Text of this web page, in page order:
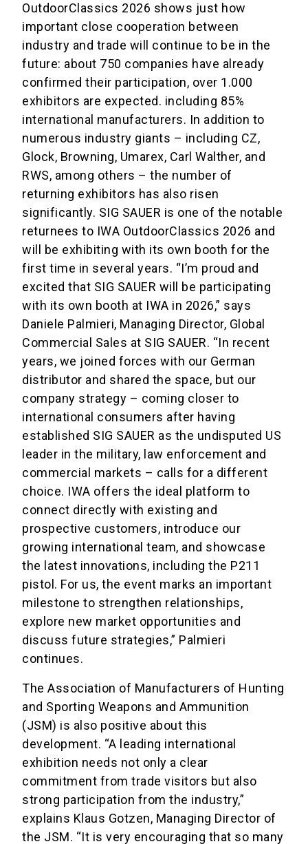
OutdoorClassics 2026 shows just how
important close cooperation between
industry and trade will continue to be in the
future: about 750 companies have already
confirmed their participation, over 1.000
exhibitors are expected. including 85%
international manufacturers. In addition to
numerous industry giants – including CZ,
Glock, Browning, Umarex, Carl Walther, and
RWS, among others – the number of
returning exhibitors has also risen
significantly. SIG SAUER is one of the notable
returnees to IWA OutdoorClassics 2026 and
will be exhibiting with its own booth for the
first time in several years. “I’m proud and
excited that SIG SAUER will be participating
with its own booth at IWA in 2026,” says
Daniele Palmieri, Managing Director, Global
Commercial Sales at SIG SAUER. “In recent
years, we joined forces with our German
distributor and shared the space, but our
company strategy – coming closer to
international consumers after having
established SIG SAUER as the undisputed US
leader in the military, law enforcement and
commercial markets – calls for a different
choice. IWA offers the ideal platform to
connect directly with existing and
prospective customers, introduce our
growing international team, and showcase
the latest innovations, including the P211
pistol. For us, the event marks an important
milestone to strengthen relationships,
explore new market opportunities and
discuss future strategies,” Palmieri
continues.
The Association of Manufacturers of Hunting
and Sporting Weapons and Ammunition
(JSM) is also positive about this
development. “A leading international
exhibition needs not only a clear
commitment from trade visitors but also
strong participation from the industry,”
explains Klaus Gotzen, Managing Director of
the JSM. “It is very encouraging that so many